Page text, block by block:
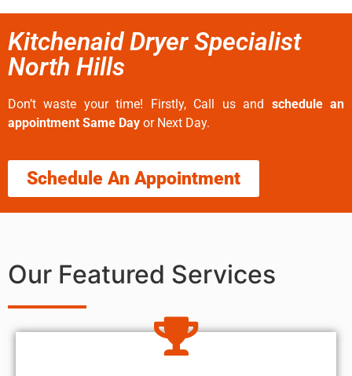
Kitchenaid Dryer Specialist
North Hills
Don’t waste your time! Firstly, Call us and schedule an
appointment Same Day or Next Day.
Schedule An Appointment
Our Featured Services